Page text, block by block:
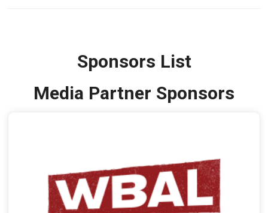
Sponsors List
Media Partner Sponsors